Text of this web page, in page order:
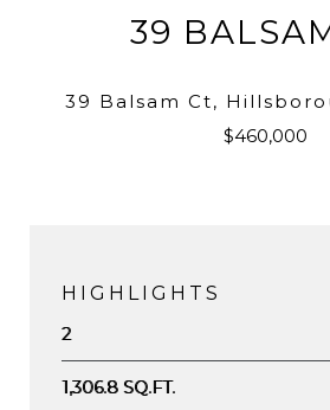
39
39 Balsam Ct,
$460,000
HIGHLIGHTS
2
1,306.8 SQ.FT.